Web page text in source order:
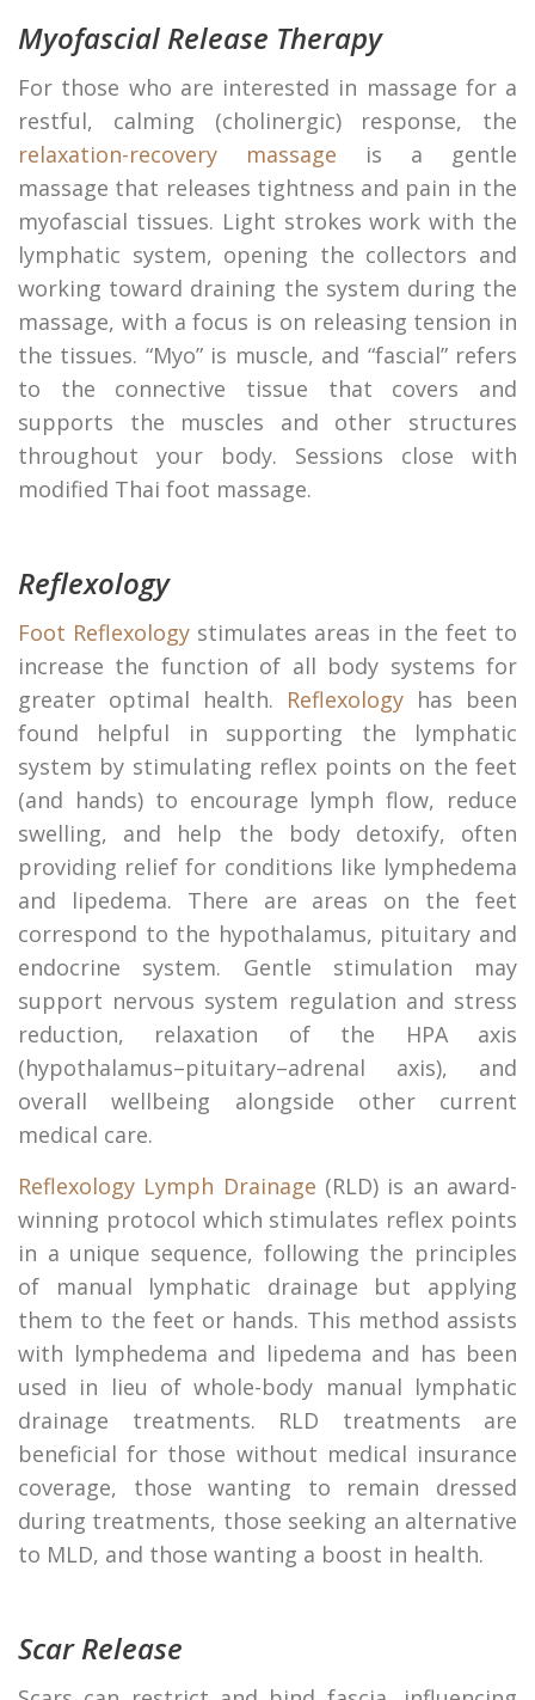
Myofascial Release Therapy
For those who are interested in massage for a
restful, calming (cholinergic) response, the
relaxation-recovery massage is a gentle
massage that releases tightness and pain in the
myofascial tissues. Light strokes work with the
lymphatic system, opening the collectors and
working toward draining the system during the
massage, with a focus is on releasing tension in
the tissues. “Myo” is muscle, and “fascial” refers
to the connective tissue that covers and
supports the muscles and other structures
throughout your body. Sessions close with
modified Thai foot massage.
Reflexology
Foot Reflexology stimulates areas in the feet to
increase the function of all body systems for
greater optimal health. Reflexology has been
found helpful in supporting the lymphatic
system by stimulating reflex points on the feet
(and hands) to encourage lymph flow, reduce
swelling, and help the body detoxify, often
providing relief for conditions like lymphedema
and lipedema. There are areas on the feet
correspond to the hypothalamus, pituitary and
endocrine system. Gentle stimulation may
support nervous system regulation and stress
reduction, relaxation of the HPA axis
(hypothalamus–pituitary–adrenal axis), and
overall wellbeing alongside other current
medical care.
Reflexology Lymph Drainage (RLD) is an award-
winning protocol which stimulates reflex points
in a unique sequence, following the principles
of manual lymphatic drainage but applying
them to the feet or hands. This method assists
with lymphedema and lipedema and has been
used in lieu of whole-body manual lymphatic
drainage treatments. RLD treatments are
beneficial for those without medical insurance
coverage, those wanting to remain dressed
during treatments, those seeking an alternative
to MLD, and those wanting a boost in health.
Scar Release